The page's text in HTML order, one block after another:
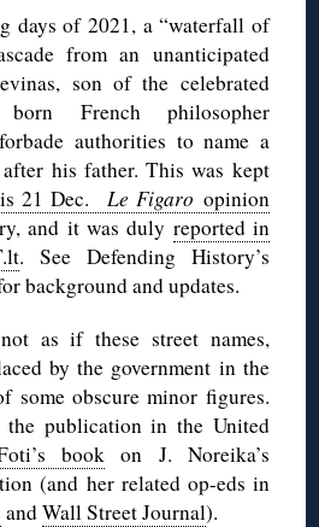
days of 2021, a “waterfall of
from an unanticipated
son of the celebrated
born French philosopher
authorities to name a
his father. This was kept
21 Dec. Le Figaro opinion
and it was duly reported in
. See Defending History’s
background and updates.
as if these street names,
by the government in the
some obscure minor figures.
the publication in the United
book on J. Noreika’s
(and her related op-eds in
andWall Street Journal).